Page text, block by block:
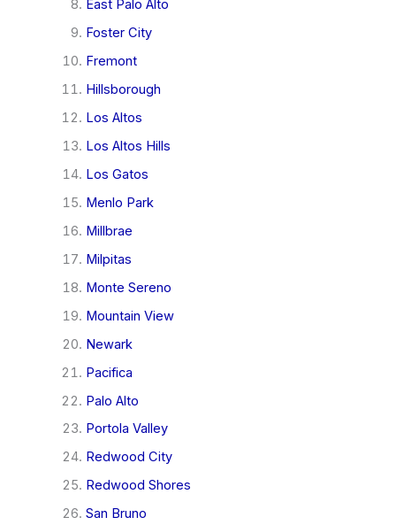
East Palo Alto
Foster City
Fremont
Hillsborough
Los Altos
Los Altos Hills
Los Gatos
Menlo Park
Millbrae
Milpitas
Monte Sereno
Mountain View
Newark
Pacifica
Palo Alto
Portola Valley
Redwood City
Redwood Shores
San Bruno